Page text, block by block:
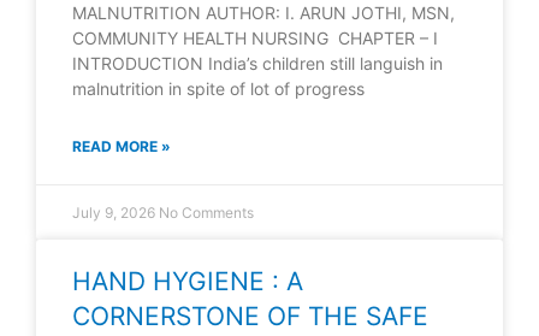
MALNUTRITION AUTHOR: I. ARUN JOTHI, MSN,
COMMUNITY HEALTH NURSING CHAPTER – I
INTRODUCTION India’s children still languish in
malnutrition in spite of lot of progress
READ MORE »
July 9, 2026 No Comments
HAND HYGIENE : A
CORNERSTONE OF THE SAFE